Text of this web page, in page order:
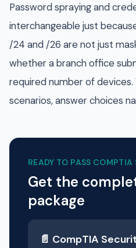
Password spraying and
interchangeable just
/24 and /26 are not just
whether a branch office
required number of
scenarios, answer choices
READY TO PASS COMPTIA
Get the
package
📄 CompTIA